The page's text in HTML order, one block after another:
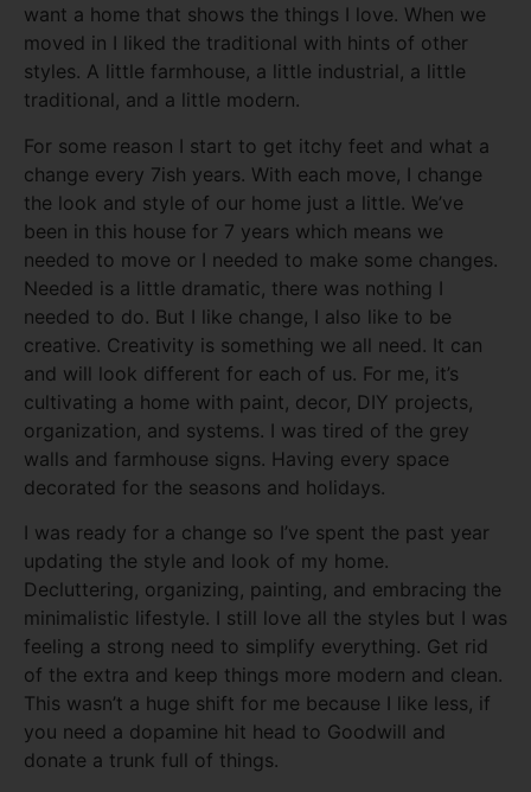
want a home that shows the things I love. When we
moved in I liked the traditional with hints of other
styles. A little farmhouse, a little industrial, a little
traditional, and a little modern.
For some reason I start to get itchy feet and what a
change every 7ish years. With each move, I change
the look and style of our home just a little. We’ve
been in this house for 7 years which means we
needed to move or I needed to make some changes.
Needed is a little dramatic, there was nothing I
needed to do. But I like change, I also like to be
creative. Creativity is something we all need. It can
and will look different for each of us. For me, it’s
cultivating a home with paint, decor, DIY projects,
organization, and systems. I was tired of the grey
walls and farmhouse signs. Having every space
decorated for the seasons and holidays.
I was ready for a change so I’ve spent the past year
updating the style and look of my home.
Decluttering, organizing, painting, and embracing the
minimalistic lifestyle. I still love all the styles but I was
feeling a strong need to simplify everything. Get rid
of the extra and keep things more modern and clean.
This wasn’t a huge shift for me because I like less, if
you need a dopamine hit head to Goodwill and
donate a trunk full of things.